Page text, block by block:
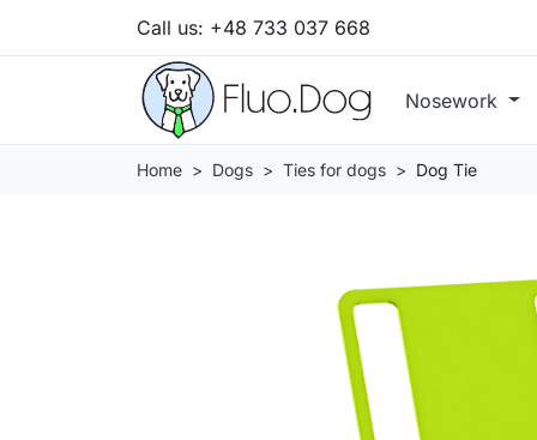
Call us: +48 733 037 668
Nosework
Home Dogs Ties for dogs Dog Tie